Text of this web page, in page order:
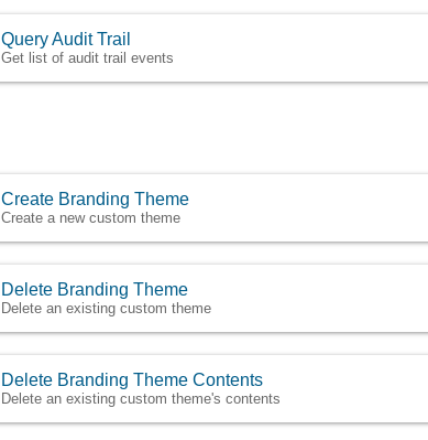
Query Audit Trail
Get list of audit trail events
Create Branding Theme
Create a new custom theme
Delete Branding Theme
Delete an existing custom theme
Delete Branding Theme Contents
Delete an existing custom theme's contents